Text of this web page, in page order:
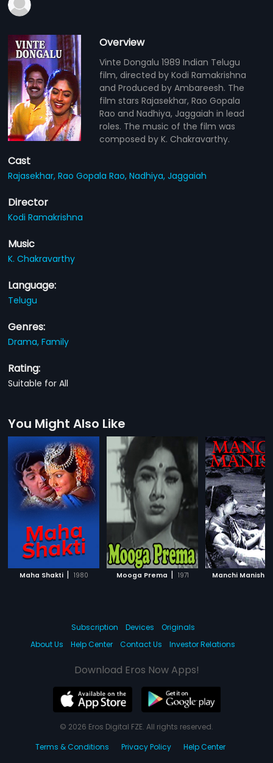
Overview
Vinte Dongalu 1989 Indian Telugu
film, directed by Kodi Ramakrishna
and Produced by Ambareesh. The
film stars Rajasekhar, Rao Gopala
Rao and Nadhiya, Jaggaiah in lead
roles. The music of the film was
composed by K. Chakravarthy.
Cast
Rajasekhar,Rao Gopala Rao,Nadhiya,Jaggaiah
Director
Kodi Ramakrishna
Music
K. Chakravarthy
Language:
Telugu
Genres:
Drama,Family
Rating:
Suitable for All
You Might Also Like
Maha Shakti | 1980 Mooga Prema | 1971 Manchi Manishi
Subscription Devices
Originals
About Us
Help Center Contact Us Investor Relations
Download Eros Now Apps!
© 2026 Eros Digital FZE. All rights reserved.
Terms & Conditions
Privacy Policy Help Center